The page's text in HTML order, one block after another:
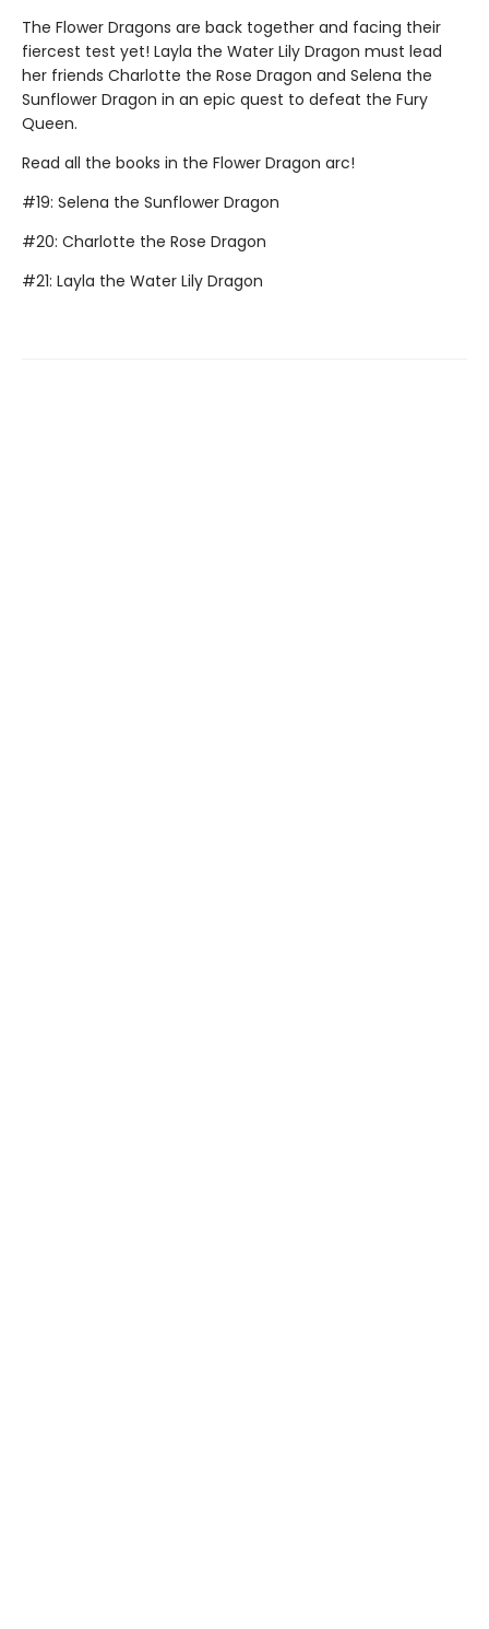
The Flower Dragons are back together and facing their
fiercest test yet! Layla the Water Lily Dragon must lead
her friends Charlotte the Rose Dragon and Selena the
Sunflower Dragon in an epic quest to defeat the Fury
Queen.
Read all the books in the Flower Dragon arc!
#19: Selena the Sunflower Dragon
#20: Charlotte the Rose Dragon
#21: Layla the Water Lily Dragon